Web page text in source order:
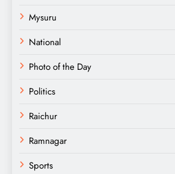
Mysuru
National
Photo of the Day
Politics
Raichur
Ramnagar
Sports